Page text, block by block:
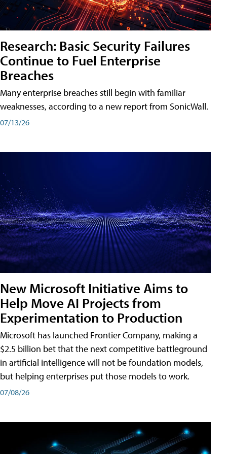
Research: Basic Security Failures
Continue to Fuel Enterprise
Breaches
Many enterprise breaches still begin with familiar
weaknesses, according to a new report from SonicWall.
07/13/26
New Microsoft Initiative Aims to
Help Move AI Projects from
Experimentation to Production
Microsoft has launched Frontier Company, making a
$2.5 billion bet that the next competitive battleground
in artificial intelligence will not be foundation models,
but helping enterprises put those models to work.
07/08/26